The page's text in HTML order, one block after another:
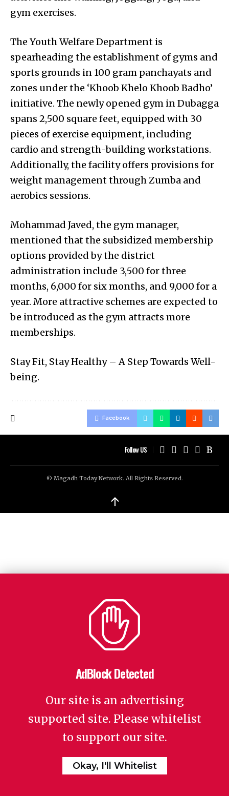
gym exercises.
The Youth Welfare Department is
spearheading the establishment of gyms and
sports grounds in 100 gram panchayats and
zones under the ‘Khoob Khelo Khoob Badho’
initiative. The newly opened gym in Dubagga
spans 2,500 square feet, equipped with 30
pieces of exercise equipment, including
cardio and strength-building workstations.
Additionally, the facility offers provisions for
weight management through Zumba and
aerobics sessions.
Mohammad Javed, the gym manager,
mentioned that the subsidized membership
options provided by the district
administration include ₹3,500 for three
months, ₹6,000 for six months, and ₹9,000 for a
year. More attractive schemes are expected to
be introduced as the gym attracts more
memberships.
Stay Fit, Stay Healthy – A Step Towards Well-
being.
Facebook
Follow US
© Magadh Today Network. All Rights Reserved.
↑
AdBlock Detected
Our site is an advertising
supported site. Please whitelist
to support our site.
Okay, I'll Whitelist